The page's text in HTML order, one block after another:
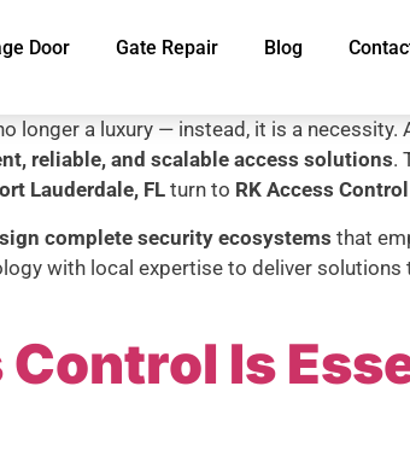
Door Gate Repair Blog
longer a luxury — instead, it is a
reliable, and scalable access solutions.
Lauderdale, FLturn to RK Access
complete security ecosystems that
with local expertise to deliver
Is